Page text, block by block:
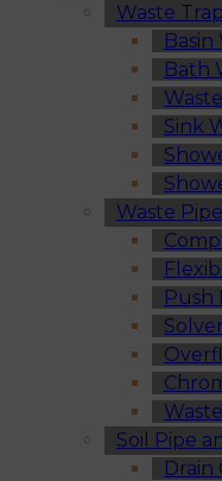
Waste
Basin
Bath
Sink
Waste
Push
Soil Pipe
Drain